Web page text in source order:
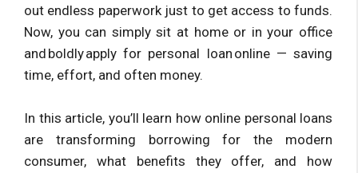
out endless paperwork just to get access to funds.
Now, you can simply sit at home or in your office
and boldly apply for personal loan online — saving
time, effort, and often money.
In this article, you’ll learn how online personal loans
are transforming borrowing for the modern
consumer, what benefits they offer, and how